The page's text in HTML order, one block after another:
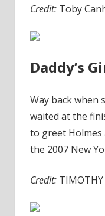
Credit: Toby
Daddy’s
Way back when
waited at the
to greet
the 2007 New
Credit: TIMOTHY